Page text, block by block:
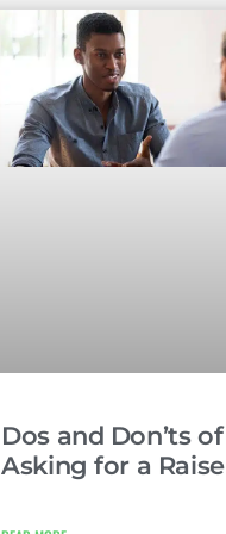
Dos and Don’ts of
Asking for a Raise